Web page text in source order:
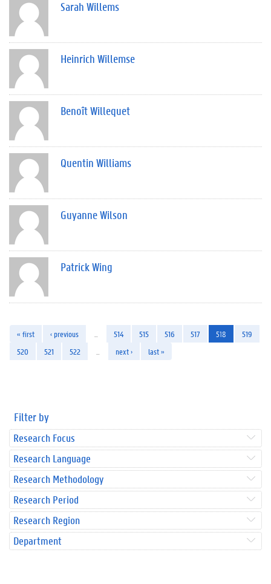
Sarah Willems
Heinrich Willemse
Benoît Willequet
Quentin Williams
Guyanne Wilson
Patrick Wing
« first ‹ previous 514 515 516 517 518
519
520
521 522 next › last »
Filter by
Research Focus
Research Language
Research Methodology
Research Period
Research Region
Department